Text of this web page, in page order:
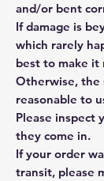
and/or bent
If damage is
which rarely
best to make it
Otherwise, the
reasonable to
Please inspect
they come in.
If your order
transit, please